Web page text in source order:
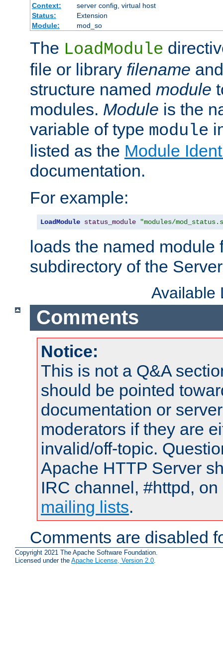
Context:
server config, virtual host
Status:
Extension
Module:
mod_so
The LoadModule
file or library filename
structure named module
modules. Module is the
variable of type module
listed as the Module
documentation.
For example:
LoadModule status_module "modules/
loads the named module
subdirectory of the
Available
Comments
Notice:
This is not a Q&A
should be pointed
documentation or
moderators if they are
invalid/off-topic.
Apache HTTP Server
IRC channel, #httpd,
mailing lists.
Comments are disabled
Copyright 2021 The Apache Software Foundation.
Licensed under the Apache License, Version 2.0.